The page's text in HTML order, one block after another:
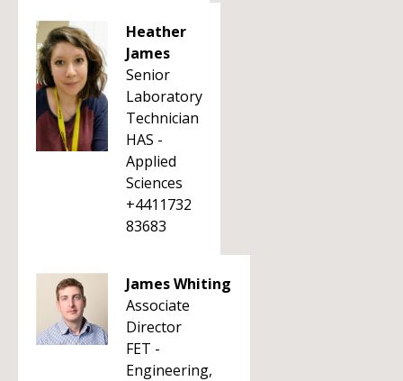
Heather
James
Senior
Laboratory
Technician
HAS -
Applied
Sciences
+4411732
83683
James Whiting
Associate
Director
FET -
Engineering,